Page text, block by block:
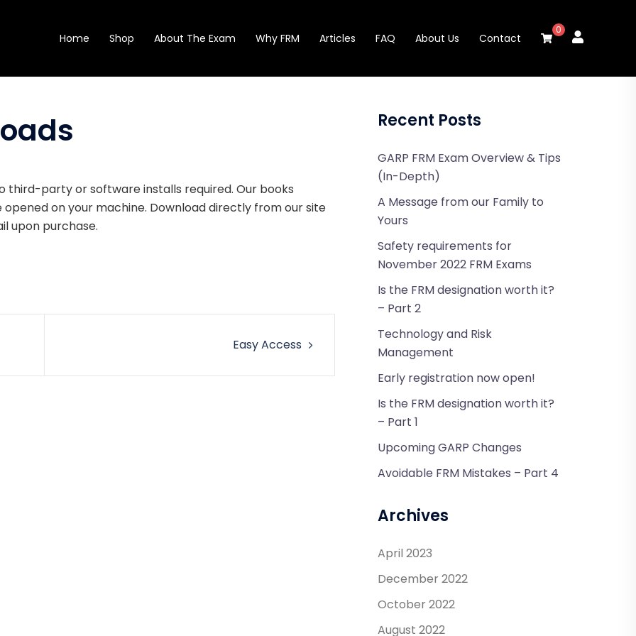
Home Shop About The Exam Why FRM Articles FAQ About Us Contact
0
third-party or software installs required. Our books
on your machine. Download directly from our site
upon purchase.
Easy Access
Recent Posts
GARP FRM Exam Overview & Tips
(In-Depth)
A Message from our Family to
Yours
Safety requirements for
November 2022 FRM Exams
Is the FRM designation worth it?
– Part 2
Technology and Risk
Management
Early registration now open!
Is the FRM designation worth it?
– Part 1
Upcoming GARP Changes
Avoidable FRM Mistakes – Part 4
Archives
April 2023
December 2022
October 2022
August 2022